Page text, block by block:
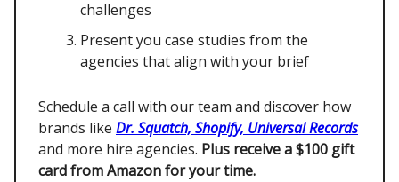
challenges
Present you case studies from the
agencies that align with your brief
Schedule a call with our team and discover how
brands like Dr. Squatch, Shopify, Universal Records
and more hire agencies. Plus receive a $100 gift
card from Amazon for your time.